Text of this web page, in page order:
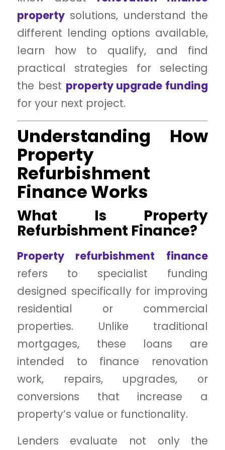
propertysolutions, understand the
different lending options available,
learn how to qualify, and find
practical strategies for selecting
the best property upgrade funding
for your next project.
Understanding How
Property
Refurbishment
Finance Works
What Is Property
Refurbishment Finance?
Property refurbishment finance
refers to specialist funding
designed specifically for improving
residential or commercial
properties. Unlike traditional
mortgages, these loans are
intended to finance renovation
work, repairs, upgrades, or
conversions that increase a
property’s value or functionality.
Lenders evaluate not only the